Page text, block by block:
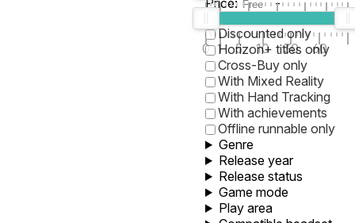
Price: -
0 1 5 10 30 60
Discounted only
Horizon+ titles only
Cross-Buy only
With Mixed Reality
With Hand Tracking
With achievements
Offline runnable only
Genre
Release year
Release status
Game mode
Play area